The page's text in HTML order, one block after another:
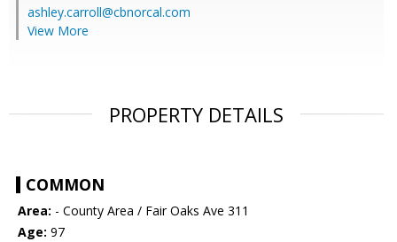
ashley.carroll@cbnorcal.com
View More
PROPERTY DETAILS
COMMON
Area: - County Area / Fair Oaks Ave 311
Age: 97